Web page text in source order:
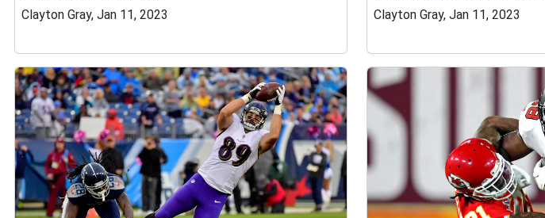
Clayton Gray, Jan 11, 2023 Clayton Gray, Jan 11, 2023